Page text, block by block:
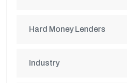
Hard Money Lenders
Industry